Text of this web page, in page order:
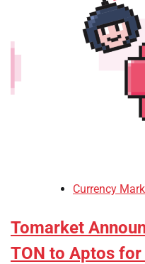
Currency
Tomarket
TON to Aptos